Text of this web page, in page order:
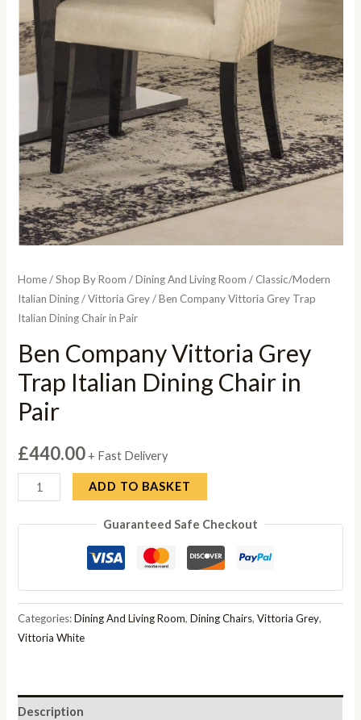
Home/Shop By Room /Dining And Living Room / Classic/Modern
Italian Dining/Vittoria Grey/ Ben Company Vittoria Grey Trap
Italian Dining Chair in Pair
Ben Company Vittoria Grey
Trap Italian Dining Chair in
Pair
£440.00 + Fast Delivery
Ben
Company
Vittoria
Italian
Dining
Chair
quantity
ADD TO BASKET
Guaranteed Safe Checkout
Categories:Dining And Living Room,Dining Chairs,Vittoria Grey,
Vittoria White
Description